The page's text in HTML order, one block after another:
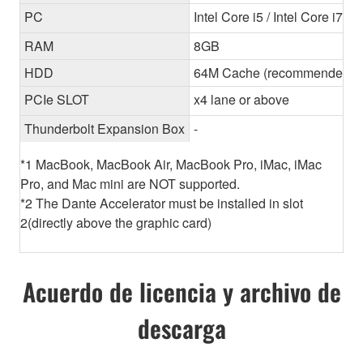
PC
Intel Core i5 / Intel Core i7
RAM
8GB
HDD
64M Cache (recommended)
PCIe SLOT
x4 lane or above
Thunderbolt Expansion Box -
*1 MacBook, MacBook Air, MacBook Pro, iMac, iMac
Pro, and Mac mini are NOT supported.
*2 The Dante Accelerator must be installed in slot
2(directly above the graphic card)
Acuerdo de licencia y archivo de
descarga